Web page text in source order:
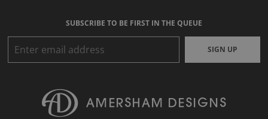
SUBSCRIBE TO BE FIRST IN THE QUEUE
SIGN UP